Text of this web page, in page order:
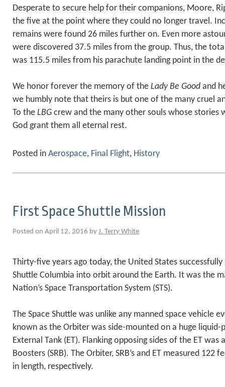
Desperate to secure help for their companions, Moore,
the five at the point where they could no longer travel.
remains were found 26 miles further on. Even more
were discovered 37.5 miles from the group. Thus, the
was 115.5 miles from his parachute landing point in the
We honor forever the memory of the Lady Be Good and
we humbly note that theirs is but one of the many cruel
To the LBG crew and the many other souls whose stories
God grant them all eternal rest.
Posted in Aerospace, Final Flight, History
First Space Shuttle Mission
Posted on April 12, 2016 by J. Terry White
Thirty-five years ago today, the United States successfully
Shuttle Columbia into orbit around the Earth. It was the
Nation’s Space Transportation System (STS).
The Space Shuttle was unlike any manned space vehicle
known as the Orbiter was side-mounted on a huge
External Tank (ET). Flanking opposing sides of the ET was
Boosters (SRB). The Orbiter, SRB’s and ET measured 122
in length, respectively.